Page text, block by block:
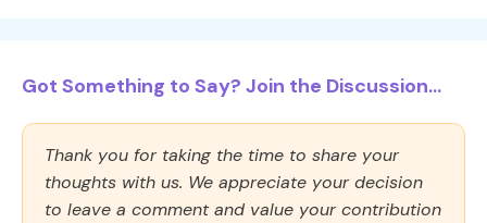
Got Something to Say? Join the Discussion...
Thank you for taking the time to share your
thoughts with us. We appreciate your decision
to leave a comment and value your contribution